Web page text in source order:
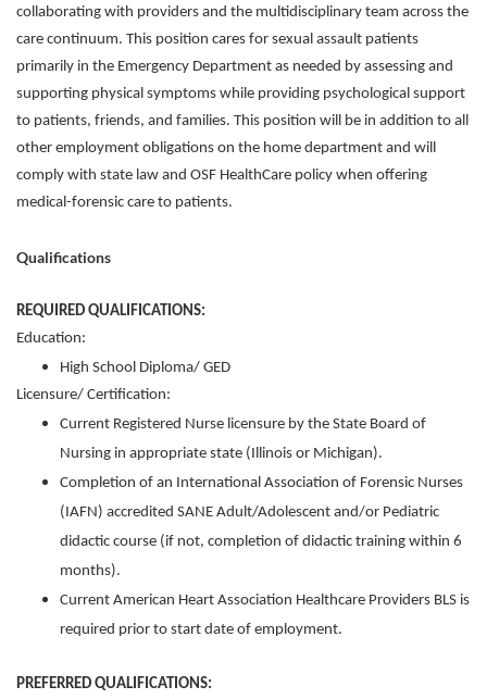
collaborating with providers and the multidisciplinary team across the
care continuum. This position cares for sexual assault patients
primarily in the Emergency Department as needed by assessing and
supporting physical symptoms while providing psychological support
to patients, friends, and families. This position will be in addition to all
other employment obligations on the home department and will
comply with state law and OSF HealthCare policy when offering
medical-forensic care to patients.
Qualifications
REQUIRED QUALIFICATIONS:
Education:
High School Diploma/ GED
Licensure/ Certification:
Current Registered Nurse licensure by the State Board of
Nursing in appropriate state (Illinois or Michigan).
Completion of an International Association of Forensic Nurses
(IAFN) accredited SANE Adult/Adolescent and/or Pediatric
didactic course (if not, completion of didactic training within 6
months).
Current American Heart Association Healthcare Providers BLS is
required prior to start date of employment.
PREFERRED QUALIFICATIONS: